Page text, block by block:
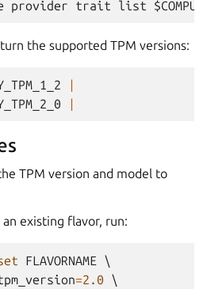
the supported TPM versions:
|
|
TPM version and model to
existing flavor, run:
FLAVORNAME \
=2.0 \